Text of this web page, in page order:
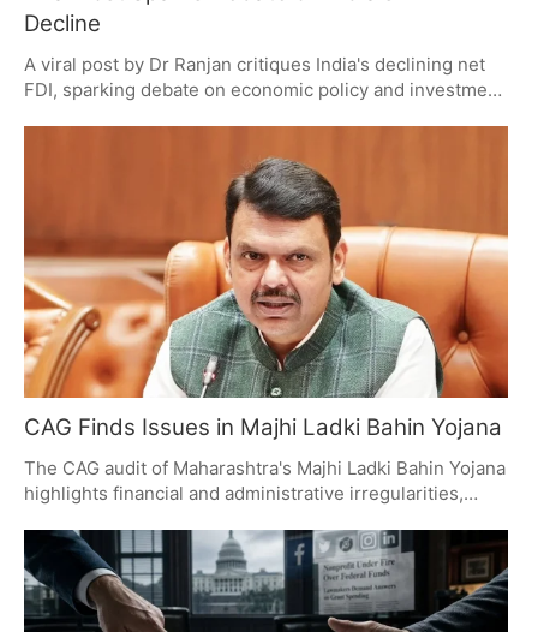
Decline
A viral post by Dr Ranjan critiques India's declining net
FDI, sparking debate on economic policy and investment
policies. Economists urge a broader view, considering
multiple economic indicators.
CAG Finds Issues in Majhi Ladki Bahin Yojana
The CAG audit of Maharashtra's Majhi Ladki Bahin Yojana
highlights financial and administrative irregularities,
and questionable fund transfers. The report has fueled
political debate and calls for accountability, emphasizing
the need for transparency in welfare schemes.